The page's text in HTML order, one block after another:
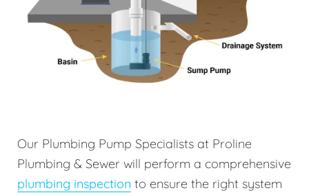
Our Plumbing Pump Specialists at Proline
Plumbing & Sewer will perform a comprehensive
plumbing inspection to ensure the right system